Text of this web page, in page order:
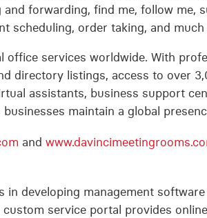
forwarding, find me, follow me,
scheduling, order taking, and much
services worldwide. With
directory listings, access to over
assistants, business support
maintain a global
and
developing management
service portal provides